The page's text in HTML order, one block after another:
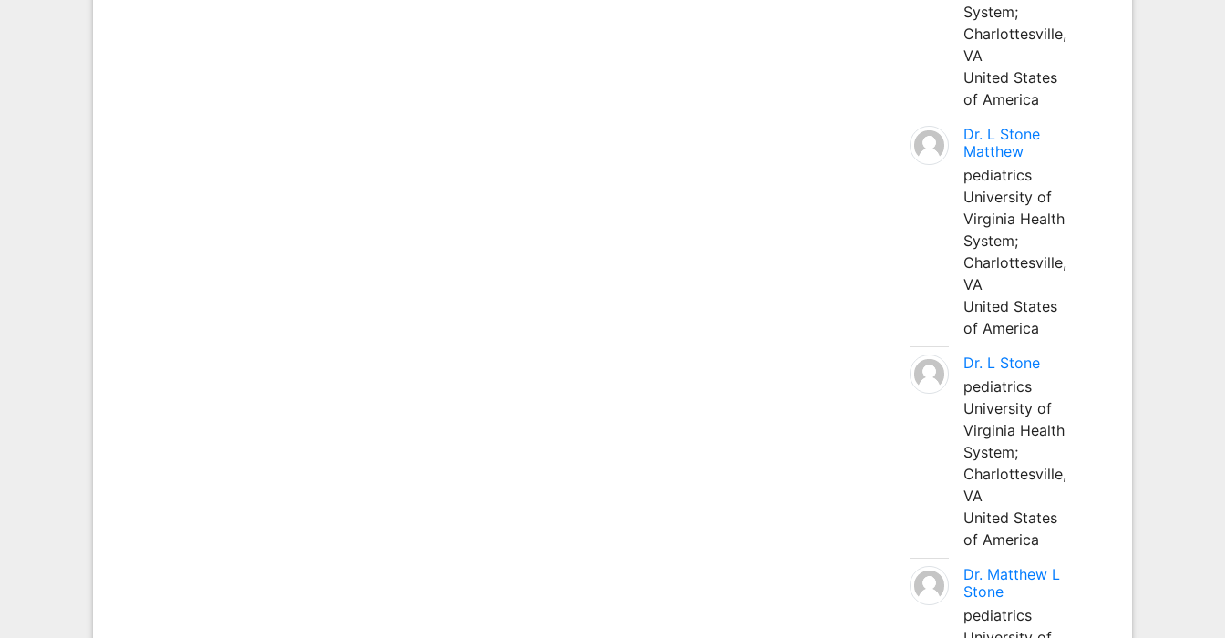
System;
Charlottesville,
VA
United States
of America
Dr. L Stone
Matthew
pediatrics
University of
Virginia Health
System;
Charlottesville,
VA
United States
of America
Dr. L Stone
pediatrics
University of
Virginia Health
System;
Charlottesville,
VA
United States
of America
Dr. Matthew L
Stone
pediatrics